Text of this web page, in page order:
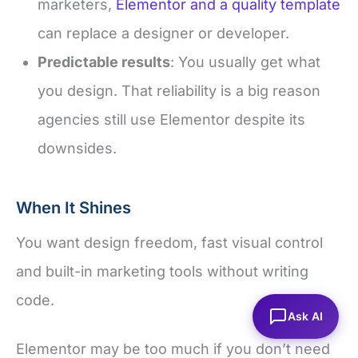
marketers, Elementor and a quality template
can replace a designer or developer.
Predictable results: You usually get what
you design. That reliability is a big reason
agencies still use Elementor despite its
downsides.
When It Shines
You want design freedom, fast visual control
and built-in marketing tools without writing
code.
Elementor may be too much if you don’t need
Ask AI